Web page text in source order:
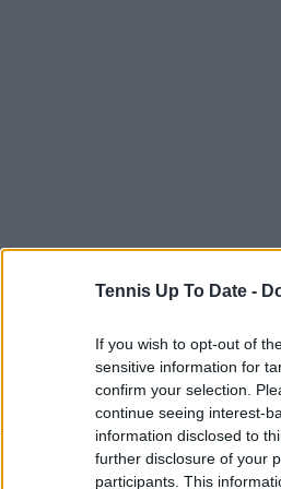
Tennis Up To Date -
If you wish to opt-out of
sensitive information for
confirm your selection.
continue seeing interest-
information disclosed to
further disclosure of your
participants. This